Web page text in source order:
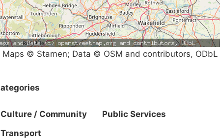
Maps © Stamen; Data © OSM and contributors, ODbL
Culture / Community
Public Services
Transport